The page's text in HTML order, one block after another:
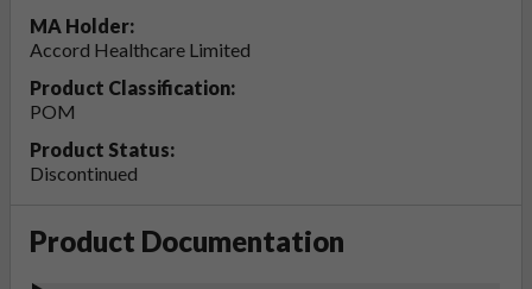
MA Holder:
Accord Healthcare Limited
Product Classification:
POM
Product Status:
Discontinued
Product Documentation